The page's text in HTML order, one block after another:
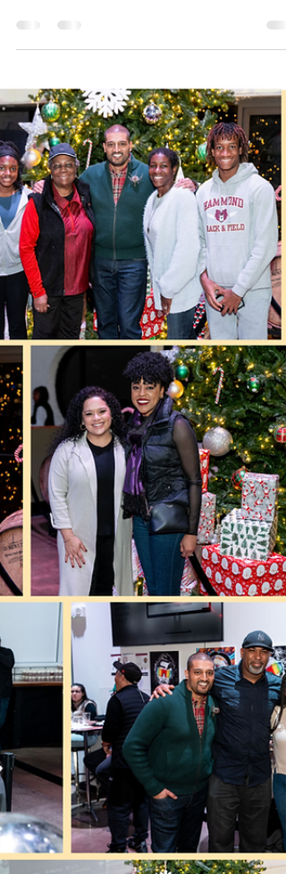
Vishal Doddanna
Dec 8, 2025
Vision Unveiled
It’s hard not to feel a sense of relief — and
even a bit of excitement — reading about the
latest push to revitalize Columbia’s village
centers. For decades, these centers embodied
a bold vision: each village with its own heart, a
walkable gathering place for everyday needs,
community connection, and local identity. Over
time, however, changing retail habits, big-box
stores, and broad shifts in how people shop
and live have left many of these centers
struggling to stay relev